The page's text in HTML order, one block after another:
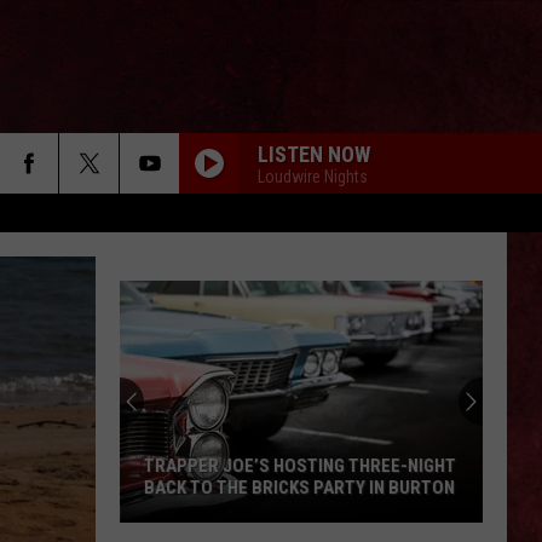
LISTEN NOW
Loudwire Nights
TRAPPER JOE’S HOSTING THREE-NIGHT
BACK TO THE BRICKS PARTY IN BURTON